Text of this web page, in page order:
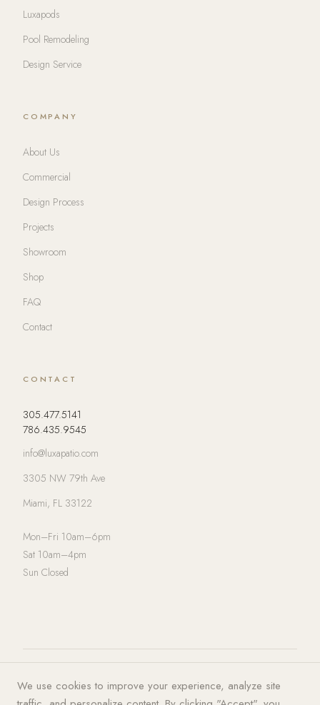
Luxapods
Pool Remodeling
Design Service
COMPANY
About Us
Commercial
Design Process
Projects
Showroom
Shop
FAQ
Contact
CONTACT
305.477.5141
786.435.9545
info@luxapatio.com
3305 NW 79th Ave
Miami, FL 33122
Mon–Fri 10am–6pm
Sat 10am–4pm
Sun Closed
© 2026 LUXA | PATIO. All rights
reserved.
Privacy Policy·Terms of Service·
Cookies
We use cookies to improve your experience, analyze site